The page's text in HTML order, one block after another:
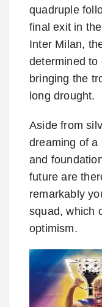
quadruple
final exit in
Inter Milan,
determined to
bringing the
long drought.
Aside from
dreaming of a
and
future are
remarkably
squad, which
optimism.